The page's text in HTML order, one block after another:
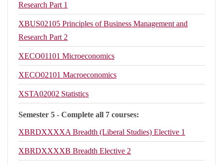
Research Part 1
XBUS02105 Principles of Business Management and
Research Part 2
XECO01101 Microeconomics
XECO02101 Macroeconomics
XSTA02002 Statistics
Semester 5 - Complete all 7 courses:
XBRDXXXXA Breadth (Liberal Studies) Elective 1
XBRDXXXXB Breadth Elective 2